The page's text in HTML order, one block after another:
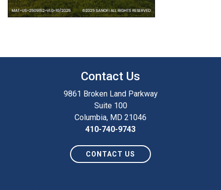
Contact Us
9861 Broken Land Parkway
Suite 100
Columbia, MD 21046
410-740-9743
CONTACT US